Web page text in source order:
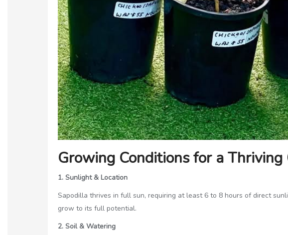
Growing Conditions for a Thriving
1. Sunlight & Location
Sapodilla thrives in full sun, requiring at least 6 to 8 hours of direct
grow to its full potential.
2. Soil & Watering